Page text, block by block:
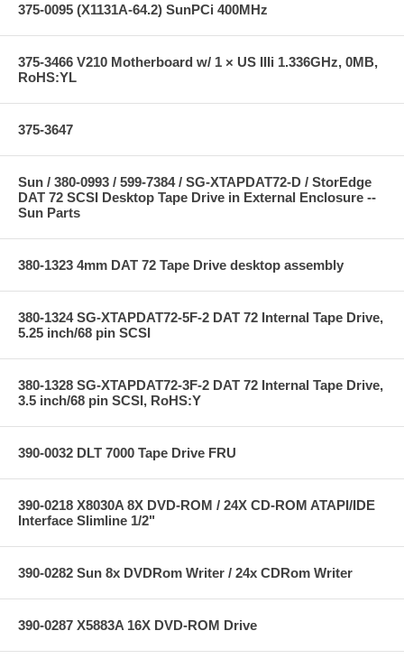
375-0095 (X1131A-64.2) SunPCi 400MHz
375-3466 V210 Motherboard w/ 1 × US IIIi 1.336GHz, 0MB,
RoHS:YL
375-3647
Sun / 380-0993 / 599-7384 / SG-XTAPDAT72-D / StorEdge
DAT 72 SCSI Desktop Tape Drive in External Enclosure --
Sun Parts
380-1323 4mm DAT 72 Tape Drive desktop assembly
380-1324 SG-XTAPDAT72-5F-2 DAT 72 Internal Tape Drive,
5.25 inch/68 pin SCSI
380-1328 SG-XTAPDAT72-3F-2 DAT 72 Internal Tape Drive,
3.5 inch/68 pin SCSI, RoHS:Y
390-0032 DLT 7000 Tape Drive FRU
390-0218 X8030A 8X DVD-ROM / 24X CD-ROM ATAPI/IDE
Interface Slimline 1/2"
390-0282 Sun 8x DVDRom Writer / 24x CDRom Writer
390-0287 X5883A 16X DVD-ROM Drive